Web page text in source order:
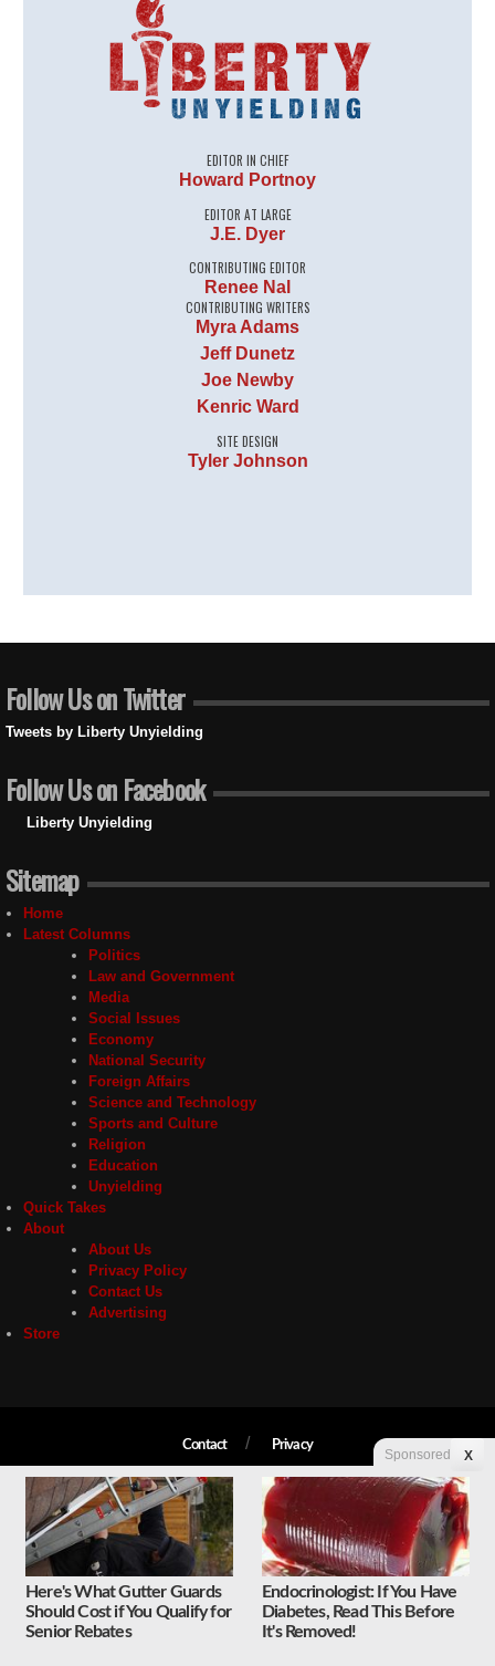
EDITOR IN CHIEF
Howard Portnoy
EDITOR AT LARGE
J.E. Dyer
CONTRIBUTING EDITOR
Renee Nal
CONTRIBUTING WRITERS
Myra Adams
Jeff Dunetz
Joe Newby
Kenric Ward
SITE DESIGN
Tyler Johnson
Follow Us on Twitter
Tweets by Liberty Unyielding
Follow Us on Facebook
Liberty Unyielding
Sitemap
Home
Latest Columns
Politics
Law and Government
Media
Social Issues
Economy
National Security
Foreign Affairs
Science and Technology
Sports and Culture
Religion
Education
Unyielding
Quick Takes
About
About Us
Privacy Policy
Contact Us
Advertising
Store
Contact Privacy
Copyright © 2026 Liberty Unyielding. All rights reserved.
Sponsored X
Here's What Gutter Guards
Should Cost if You Qualify for
Senior Rebates
Endocrinologist: If You Have
Diabetes, Read This Before
It's Removed!